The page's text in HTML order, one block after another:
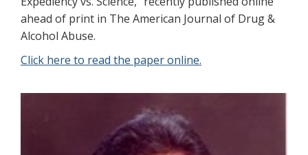
ahead of print in The American Journal of Drug &
Alcohol Abuse.
Click here to read the paper online.